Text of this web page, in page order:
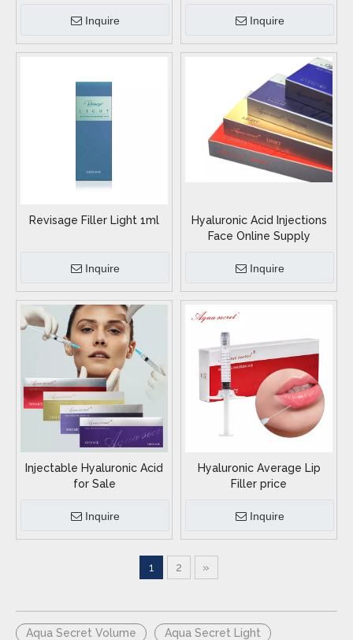
Inquire Inquire
Revisage Filler Light 1ml
Inquire
Hyaluronic Acid Injections
Face Online Supply
Inquire
Injectable Hyaluronic Acid
for Sale
Inquire
Hyaluronic Average Lip
Filler price
Inquire
1 2 »
Aqua Secret Volume Aqua Secret Light